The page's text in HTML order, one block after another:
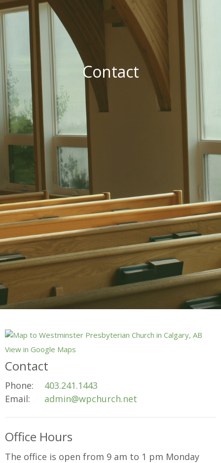
Contact
View in Google Maps
Contact
Phone:
403.241.1443
Email: admin@wpchurch.net
Office Hours
The office is open from 9 am to 1 pm Monday